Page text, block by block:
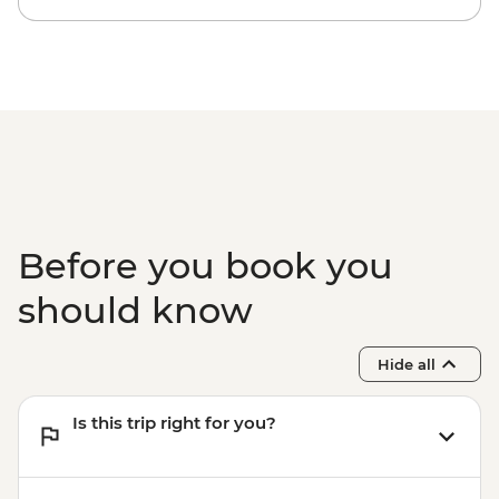
Before you book you
should know
Hide all
Is this trip right for you?